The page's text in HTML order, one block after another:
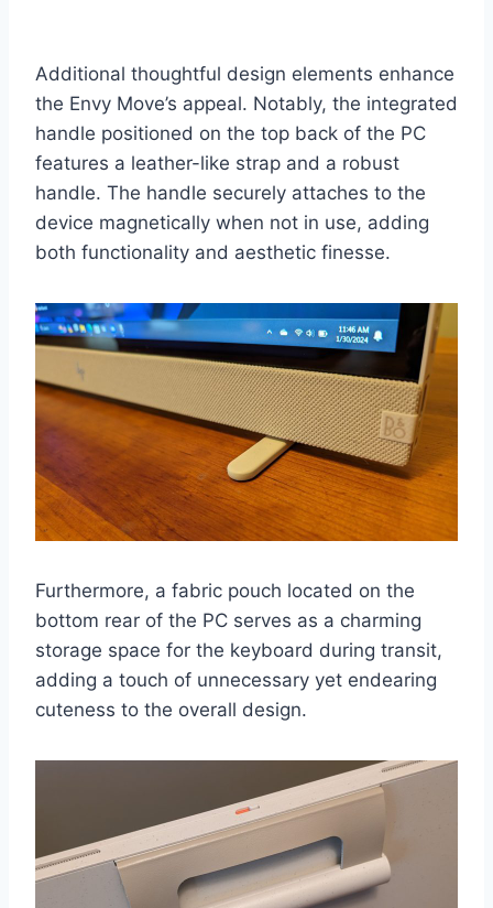
Additional thoughtful design elements enhance
the Envy Move’s appeal. Notably, the integrated
handle positioned on the top back of the PC
features a leather-like strap and a robust
handle. The handle securely attaches to the
device magnetically when not in use, adding
both functionality and aesthetic finesse.
Furthermore, a fabric pouch located on the
bottom rear of the PC serves as a charming
storage space for the keyboard during transit,
adding a touch of unnecessary yet endearing
cuteness to the overall design.